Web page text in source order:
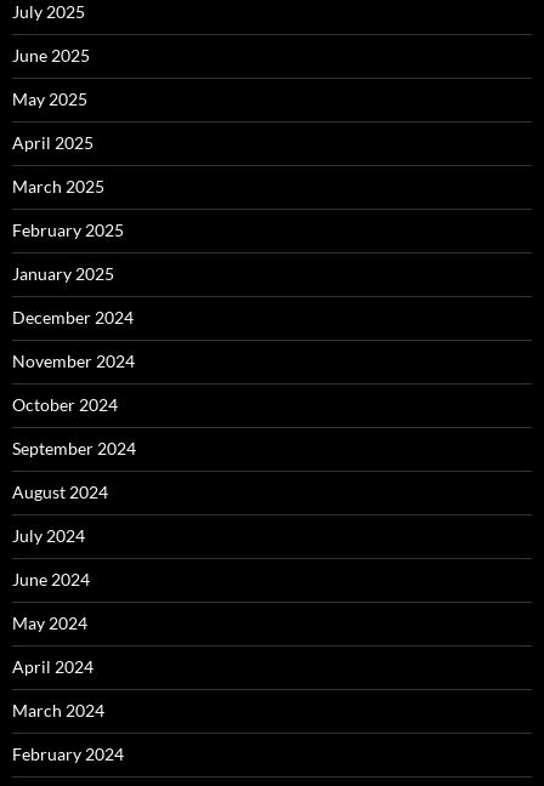
July 2025
June 2025
May 2025
April 2025
March 2025
February 2025
January 2025
December 2024
November 2024
October 2024
September 2024
August 2024
July 2024
June 2024
May 2024
April 2024
March 2024
February 2024